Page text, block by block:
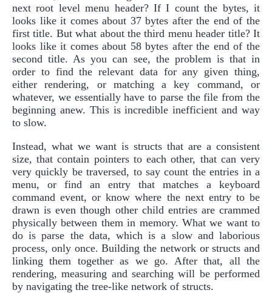
next root level menu header? If I count the bytes, it
looks like it comes about 37 bytes after the end of the
first title. But what about the third menu header title? It
looks like it comes about 58 bytes after the end of the
second title. As you can see, the problem is that in
order to find the relevant data for any given thing,
either rendering, or matching a key command, or
whatever, we essentially have to parse the file from the
beginning anew. This is incredible inefficient and way
to slow.
Instead, what we want is structs that are a consistent
size, that contain pointers to each other, that can very
very quickly be traversed, to say count the entries in a
menu, or find an entry that matches a keyboard
command event, or know where the next entry to be
drawn is even though other child entries are crammed
physically between them in memory. What we want to
do is parse the data, which is a slow and laborious
process, only once. Building the network or structs and
linking them together as we go. After that, all the
rendering, measuring and searching will be performed
by navigating the tree-like network of structs.